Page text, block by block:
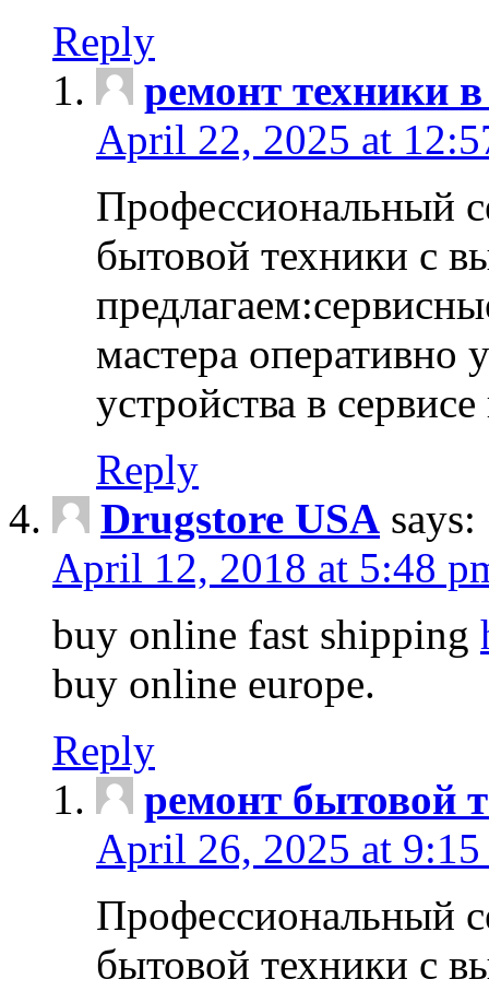
Reply
ремонт техники
April 22, 2025 at
Профессиональный
бытовой техники с
мастера оперативно
устройства в
Reply
Drugstore USA says:
April 12, 2018 at 5:48
buy online fast shipping
buy online europe.
Reply
ремонт бытовой
April 26, 2025 at 9:15
Профессиональный
бытовой техники с